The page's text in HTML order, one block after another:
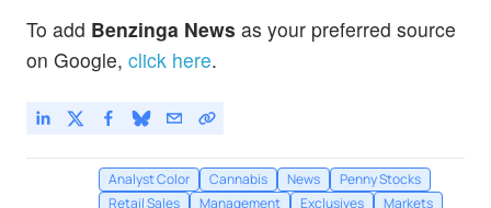
To add Benzinga News as your preferred source
on Google, click here.
Analyst Color Cannabis News
Penny Stocks
Retail Sales
Management Exclusives
Markets